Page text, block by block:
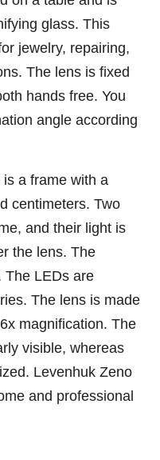
glass. This
jewelry, repairing,
The lens is fixed
hands free. You
angle according
a frame with a
centimeters. Two
and their light is
the lens. The
The LEDs are
The lens is made
magnification. The
visible, whereas
Levenhuk Zeno
and professional